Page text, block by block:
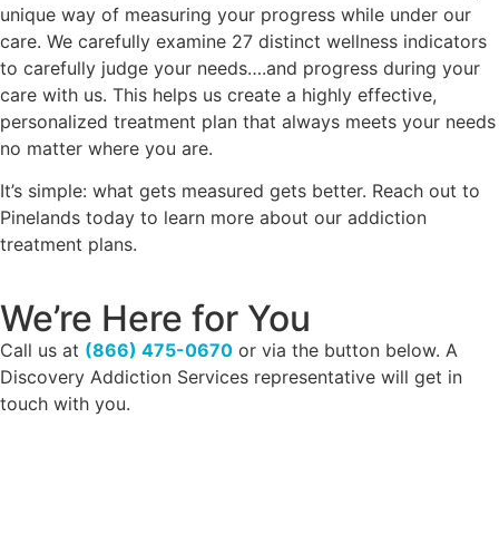
unique way of measuring your progress while under our
care. We carefully examine 27 distinct wellness indicators
to carefully judge your needs….and progress during your
care with us. This helps us create a highly effective,
personalized treatment plan that always meets your needs
no matter where you are.
It’s simple: what gets measured gets better. Reach out to
Pinelands today to learn more about our addiction
treatment plans.
We’re Here for You
Call us at (866) 475-0670 or via the button below. A
Discovery Addiction Services representative will get in
touch with you.